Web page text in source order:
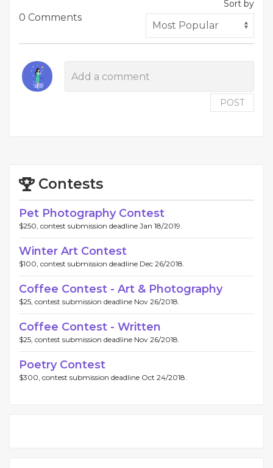
0 Comments
Sort by
POST
Contests
Pet Photography Contest
$250, contest submission deadline Jan 18/2019.
Winter Art Contest
$100, contest submission deadline Dec 26/2018.
Coffee Contest - Art & Photography
$25, contest submission deadline Nov 26/2018.
Coffee Contest - Written
$25, contest submission deadline Nov 26/2018.
Poetry Contest
$300, contest submission deadline Oct 24/2018.